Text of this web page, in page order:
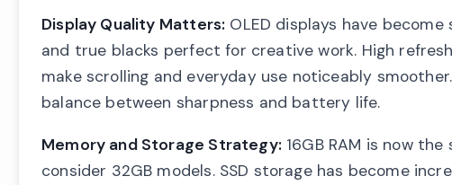
Display Quality Matters: OLED displays have
and true blacks perfect for creative work. High
make scrolling and everyday use noticeably
balance between sharpness and battery life.
Memory and Storage Strategy:16GB RAM is now
consider 32GB models. SSD storage has become